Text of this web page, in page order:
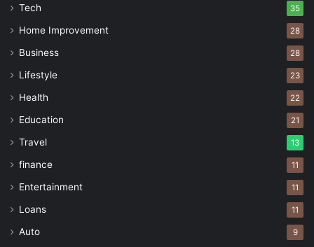
Tech 35
Home Improvement 28
Business 28
Lifestyle 23
Health 22
Education 21
Travel 13
finance 11
Entertainment 11
Loans 11
Auto 9